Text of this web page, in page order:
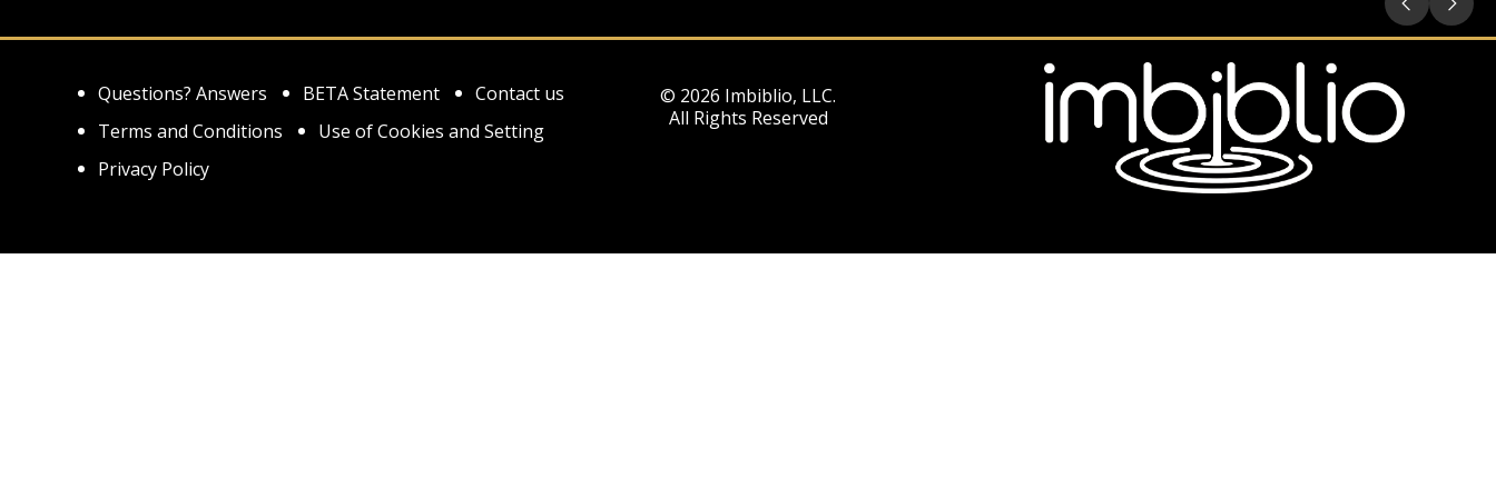
Questions? Answers BETA Statement
Contact us
Terms and Conditions
Use of Cookies and Setting
Privacy Policy
© 2026 Imbiblio, LLC.
All Rights Reserved